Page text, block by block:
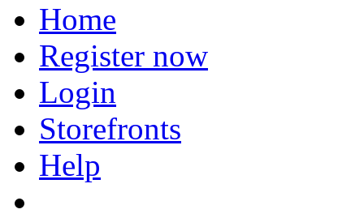
Home
Register now
Login
Storefronts
Help